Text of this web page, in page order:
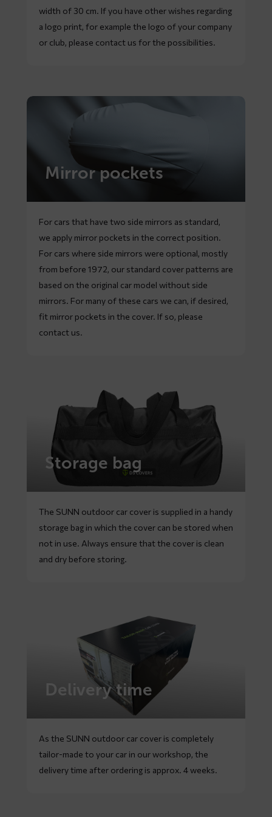
width of 30 cm. If you have other wishes regarding
a logo print, for example the logo of your company
or club, please contact us for the possibilities.
Mirror pockets
For cars that have two side mirrors as standard,
we apply mirror pockets in the correct position.
For cars where side mirrors were optional, mostly
from before 1972, our standard cover patterns are
based on the original car model without side
mirrors. For many of these cars we can, if desired,
fit mirror pockets in the cover. If so, please
contact us.
Storage bag
The SUNN outdoor car cover is supplied in a handy
storage bag in which the cover can be stored when
not in use. Always ensure that the cover is clean
and dry before storing.
Delivery time
As the SUNN outdoor car cover is completely
tailor-made to your car in our workshop, the
delivery time after ordering is approx. 4 weeks.